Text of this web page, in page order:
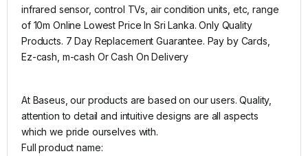
infrared sensor, control TVs, air condition units, etc, range
of 10mOnline Lowest Price In Sri Lanka. Only Quality
Products. 7 Day Replacement Guarantee. Pay by Cards,
Ez-cash, m-cash Or Cash On Delivery
At Baseus, our products are based on our users. Quality,
attention to detail and intuitive designs are all aspects
which we pride ourselves with.
Full product name: